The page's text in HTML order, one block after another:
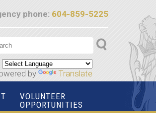
phone: 604-859-5225
by Translate
VOLUNTEER
OPPORTUNITIES